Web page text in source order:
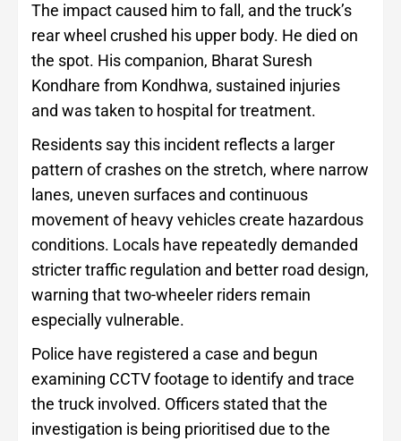
The impact caused him to fall, and the truck’s
rear wheel crushed his upper body. He died on
the spot. His companion, Bharat Suresh
Kondhare from Kondhwa, sustained injuries
and was taken to hospital for treatment.
Residents say this incident reflects a larger
pattern of crashes on the stretch, where narrow
lanes, uneven surfaces and continuous
movement of heavy vehicles create hazardous
conditions. Locals have repeatedly demanded
stricter traffic regulation and better road design,
warning that two-wheeler riders remain
especially vulnerable.
Police have registered a case and begun
examining CCTV footage to identify and trace
the truck involved. Officers stated that the
investigation is being prioritised due to the